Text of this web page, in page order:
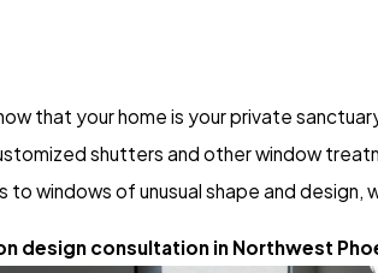
that your home is your private
shutters and other window
to windows of unusual shape and design,
design consultation in Northwest